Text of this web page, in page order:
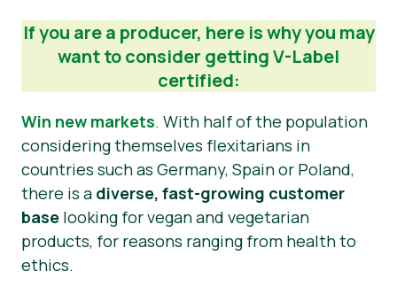
Press Materials
If you are a producer, here is why you may
want to consider getting V-Label
certified:
Win new markets. With half of the population
considering themselves flexitarians in
countries such as Germany, Spain or Poland,
there is a diverse, fast-growing customer
base looking for vegan and vegetarian
products, for reasons ranging from health to
ethics.